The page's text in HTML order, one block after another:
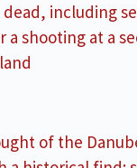
dead, including
a shooting at a